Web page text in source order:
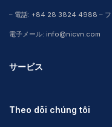
– 電話: +84 28 3824 4988 –
電子メール: info@nicvn.com
サービス
Theo dõi chúng tôi